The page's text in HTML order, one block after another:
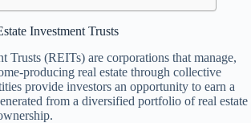
Investment Trusts
Trusts (REITs) are corporations that manage,
producing real estate through collective
provide investors an opportunity to earn a
from a diversified portfolio of real estate